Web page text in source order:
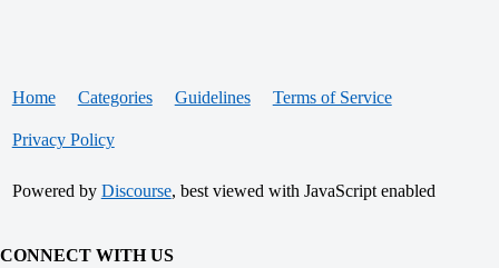
Home Categories Guidelines Terms of Service
Privacy Policy
Powered by Discourse, best viewed with JavaScript enabled
CONNECT WITH US